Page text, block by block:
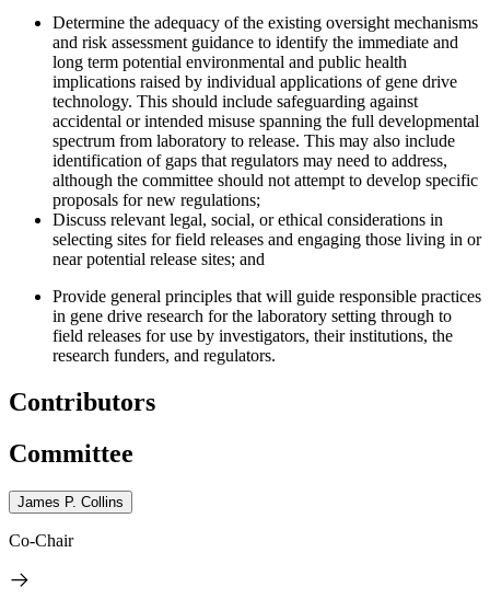
Determine the adequacy of the existing oversight mechanisms
and risk assessment guidance to identify the immediate and
long term potential environmental and public health
implications raised by individual applications of gene drive
technology. This should include safeguarding against
accidental or intended misuse spanning the full developmental
spectrum from laboratory to release. This may also include
identification of gaps that regulators may need to address,
although the committee should not attempt to develop specific
proposals for new regulations;
Discuss relevant legal, social, or ethical considerations in
selecting sites for field releases and engaging those living in or
near potential release sites; and
Provide general principles that will guide responsible practices
in gene drive research for the laboratory setting through to
field releases for use by investigators, their institutions, the
research funders, and regulators.
Contributors
Committee
James P. Collins
Co-Chair